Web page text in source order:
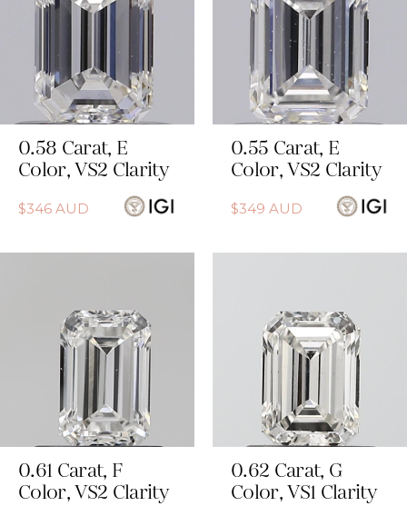
0.58 Carat, E
Color, VS2 Clarity
$346 AUD
0.55 Carat, E
Color, VS2 Clarity
$349 AUD
0.61 Carat, F
Color, VS2 Clarity
0.62 Carat, G
Color, VS1 Clarity